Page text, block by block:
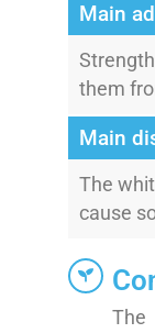
Main
them
Main
The
cause